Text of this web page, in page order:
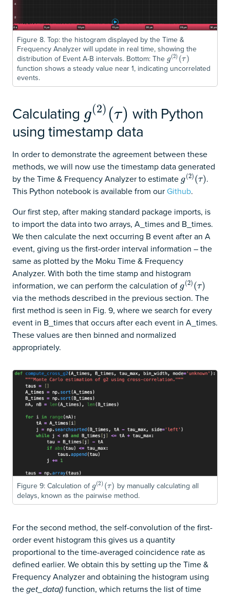
Figure 8. Top: the histogram displayed by the Time &
Frequency Analyzer will update in real time, showing the
distribution of Event A-B intervals. Bottom: The g(2) (τ)
g(2)(τ)
function shows a steady value near 1, indicating uncorrelated
events.
Calculating g(2) (τ)
g(2)(τ)
with Python
using timestamp data
In order to demonstrate the agreement between these
methods, we will now use the timestamp data generated
by the Time & Frequency Analyzer to estimate g(2) (τ)
g(2)(τ) .
This Python notebook is available from ourGithub.
Our first step, after making standard package imports, is
to import the data into two arrays, A_times and B_times.
We then calculate the next occurring B event after an A
event, giving us the first-order interval information – the
same as plotted by the Moku Time & Frequency
Analyzer. With both the time stamp and histogram
information, we can perform the calculation of g(2) (τ)
g(2)(τ)
via the methods described in the previous section. The
first method is seen in Fig. 9, where we search for every
event in B_times that occurs after each event in A_times.
These values are then binned and normalized
appropriately.
Figure 9: Calculation of g(2) (τ)
g(2)τ)
by manually calculating all
delays, known as the pairwise method.
For the second method, the self-convolution of the first-
order event histogram this gives us a quantity
proportional to the time-averaged coincidence rate as
defined earlier. We obtain this by setting up the Time &
Frequency Analyzer and obtaining the histogram using
the get_data() function, which returns the list of time